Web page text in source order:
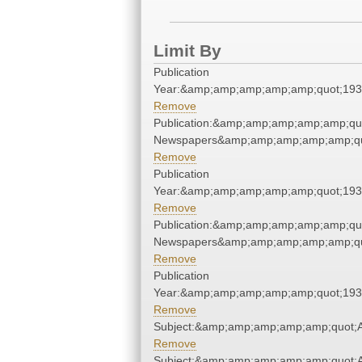
Limit By
Publication
Remove
Remove
Publication
Remove
Remove
Publication
Remove
Remove